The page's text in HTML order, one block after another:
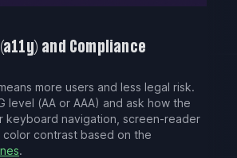
and Compliance
more users and less legal risk.
level (AA or AAA) and ask how the
keyboard navigation, screen-reader
color contrast based on the
.